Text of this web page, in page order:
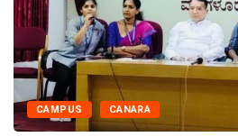
CAMPUS CANARA